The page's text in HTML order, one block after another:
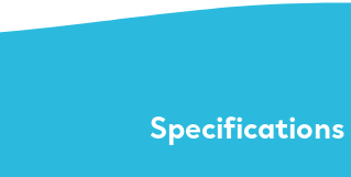
Specifications